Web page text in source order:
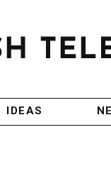
IDEAS